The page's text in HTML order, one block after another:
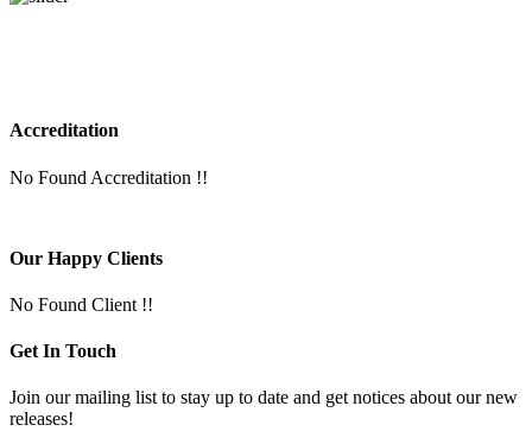
Accreditation
No Found Accreditation !!
Our Happy Clients
No Found Client !!
Get In Touch
Join our mailing list to stay up to date and get notices about our new
releases!